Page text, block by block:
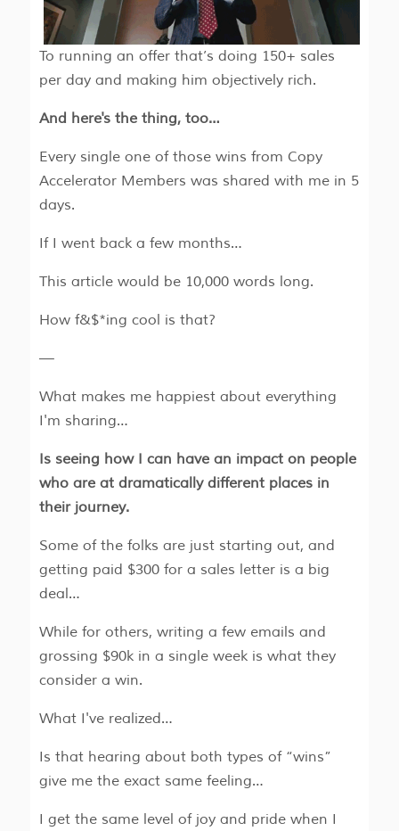
To running an offer that’s doing 150+ sales
per day and making him objectively rich.
And here's the thing, too…
Every single one of those wins from Copy
Accelerator Members was shared with me in 5
days.
If I went back a few months…
This article would be 10,000 words long.
How f&$*ing cool is that?
—
What makes me happiest about everything
I'm sharing…
Is seeing how I can have an impact on people
who are at dramatically different places in
their journey.
Some of the folks are just starting out, and
getting paid $300 for a sales letter is a big
deal…
While for others, writing a few emails and
grossing $90k in a single week is what they
consider a win.
What I've realized…
Is that hearing about both types of “wins”
give me the exact same feeling…
I get the same level of joy and pride when I